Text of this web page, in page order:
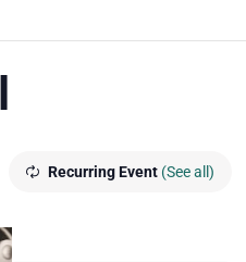
Recurring Event (See all)